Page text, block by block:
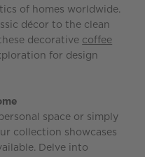
of homes worldwide.
décor to the clean
decorative coffee
for design
space or simply
collection showcases
Delve into